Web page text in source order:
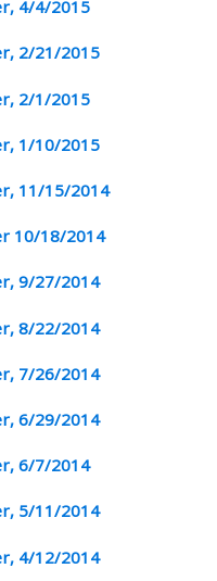
4/4/2015
2/21/2015
2/1/2015
1/10/2015
11/15/2014
10/18/2014
9/27/2014
8/22/2014
7/26/2014
6/29/2014
6/7/2014
5/11/2014
4/12/2014